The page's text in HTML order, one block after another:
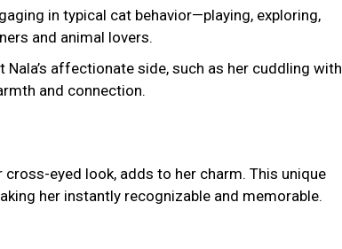
in typical cat behavior—playing, exploring,
and animal lovers.
Nala’s affectionate side, such as her cuddling with
and connection.
cross-eyed look, adds to her charm. This unique
her instantly recognizable and memorable.